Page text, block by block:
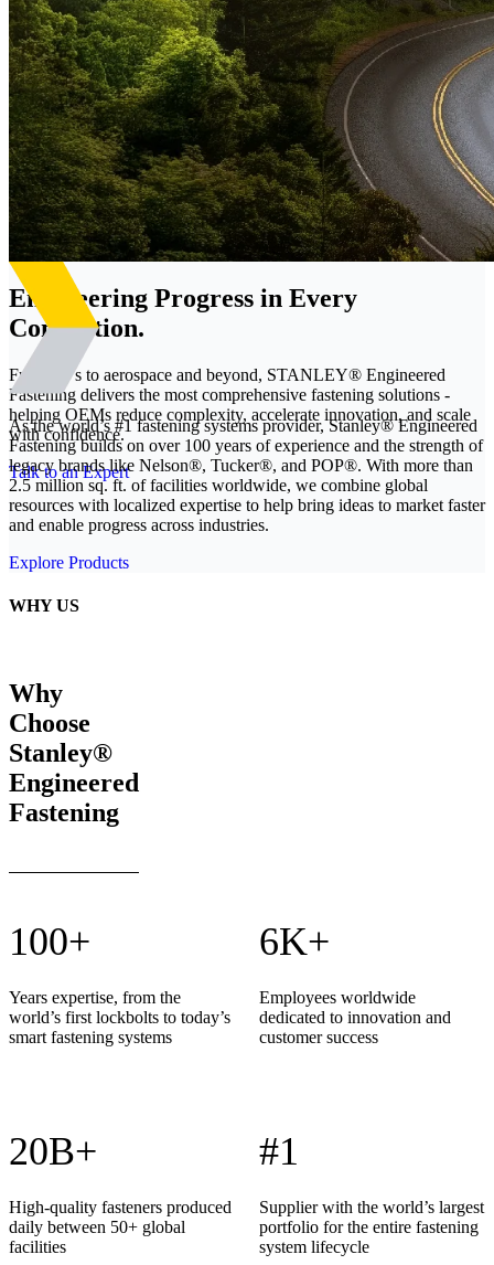
Engineering Progress in Every
Connection.
From EVs to aerospace and beyond, STANLEY® Engineered
Fastening delivers the most comprehensive fastening solutions -
helping OEMs reduce complexity, accelerate innovation, and scale
with confidence.
Talk to an Expert
As the world’s #1 fastening systems provider, Stanley® Engineered
Fastening builds on over 100 years of experience and the strength of
legacy brands like Nelson®, Tucker®, and POP®. With more than
2.5 million sq. ft. of facilities worldwide, we combine global
resources with localized expertise to help bring ideas to market faster
and enable progress across industries.
Explore Products
WHY US
Why
Choose
Stanley®
Engineered
Fastening
100+
Years expertise, from the
world’s first lockbolts to today’s
smart fastening systems
6K+
Employees worldwide
dedicated to innovation and
customer success
20B+
High-quality fasteners produced
daily between 50+ global
facilities
#1
Supplier with the world’s largest
portfolio for the entire fastening
system lifecycle